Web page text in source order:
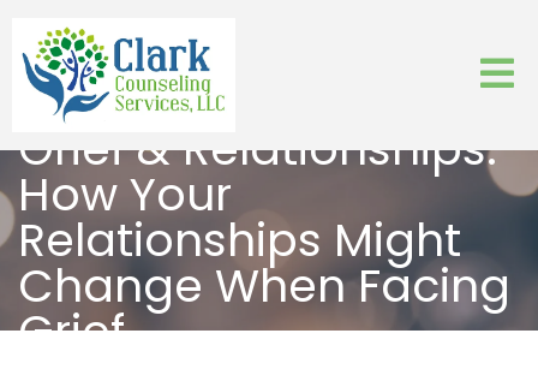
Grief & Relationships:
How Your
Relationships Might
Change When Facing
Grief